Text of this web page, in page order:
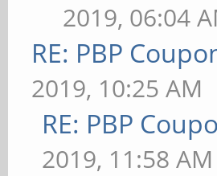
2019, 06:04
RE: PBP
2019, 10:25 AM
RE: PBP
2019, 11:58 AM